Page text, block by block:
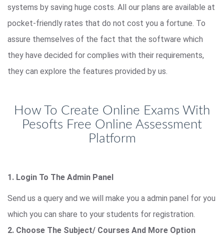
systems by saving huge costs. All our plans are available at
pocket-friendly rates that do not cost you a fortune. To
assure themselves of the fact that the software which
they have decided for complies with their requirements,
they can explore the features provided by us.
How To Create Online Exams With
Pesofts Free Online Assessment
Platform
1. Login To The Admin Panel
Send us a query and we will make you a admin panel for you
which you can share to your students for registration.
2. Choose The Subject/ Courses And More Option